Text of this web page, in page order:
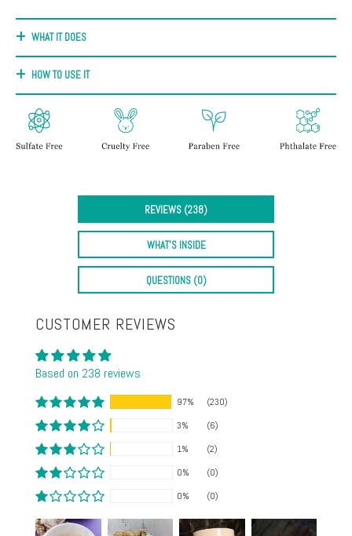
Discoloration
WHAT IT DOES
HOW TO USE IT
REVIEWS (238)
WHAT'S INSIDE
QUESTIONS (0)
CUSTOMER REVIEWS
Based on 238 reviews
97%
(230)
3%
(6)
1%
(2)
0%
(0)
0%
(0)